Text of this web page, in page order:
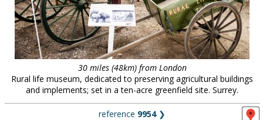
30 miles (48km) from London
Rural life museum, dedicated to preserving agricultural buildings
and implements; set in a ten-acre greenfield site. Surrey.
reference 9954❯